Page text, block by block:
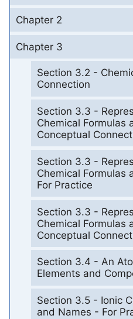
Chapter 2
Chapter 3
Section 3.2 -
Connection
Section 3.3 -
Chemical Formulas
Conceptual
Section 3.3 -
Chemical Formulas
For Practice
Section 3.3 -
Chemical Formulas
Conceptual
Section 3.4 - An
Elements and
Section 3.5 - Ionic
and Names - For